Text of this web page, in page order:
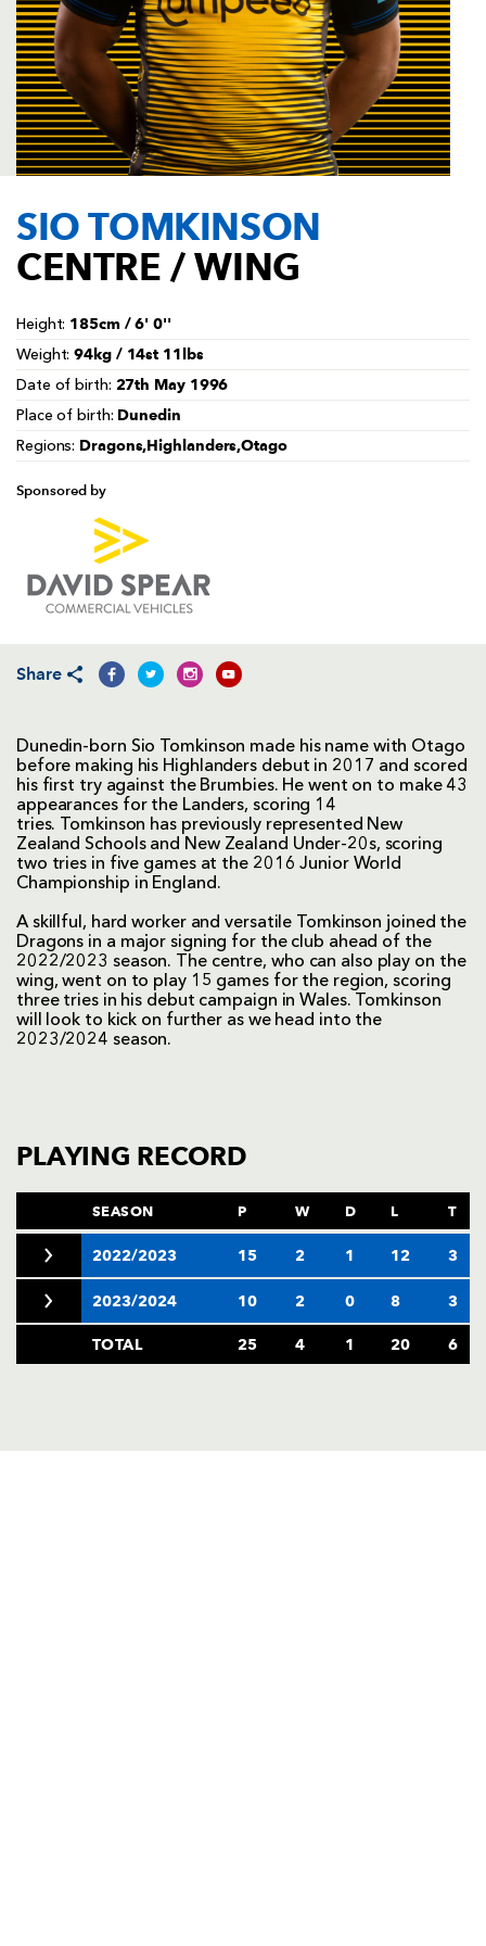
FOLLOW US
FUTURE
DRAGONS
BOOKINGS
SIO TOMKINSON
CENTRE / WING
Height: 185cm / 6' 0''
Weight:94kg / 14st 11lbs
Date of birth: 27th May 1996
Place of birth: Dunedin
Regions: Dragons,Highlanders,Otago
Sponsored by
Share
Dunedin-born Sio Tomkinson made his name with Otago
before making his Highlanders debut in 2017 and scored
his first try against the Brumbies. He went on to make 43
appearances for the Landers, scoring 14
tries. Tomkinson has previously represented New
Zealand Schools and New Zealand Under-20s, scoring
two tries in five games at the 2016 Junior World
Championship in England.
A skillful, hard worker and versatile Tomkinson joined the
Dragons in a major signing for the club ahead of the
2022/2023 season. The centre, who can also play on the
wing, went on to play 15 games for the region, scoring
three tries in his debut campaign in Wales. Tomkinson
will look to kick on further as we head into the
2023/2024 season.
PLAYING RECORD
SEASON P W D L T
2022/2023 15 2 1 12 3
2023/2024 10 2 0 8 3
TOTAL 25 4 1 20 6